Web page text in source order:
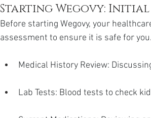
Starting Wegovy: Initial
Before starting Wegovy, your
assessment to ensure it is safe for
Medical History Review:
Lab Tests: Blood tests to check